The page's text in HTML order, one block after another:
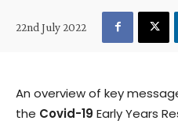
22nd July 2022
An overview of key
the Covid-19 Early Years